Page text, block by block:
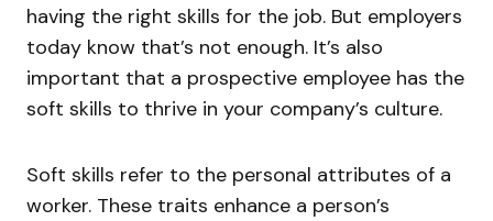
having the right skills for the job. But employers
today know that’s not enough. It’s also
important that a prospective employee has the
soft skills to thrive in your company’s culture.
Soft skills refer to the personal attributes of a
worker. These traits enhance a person’s